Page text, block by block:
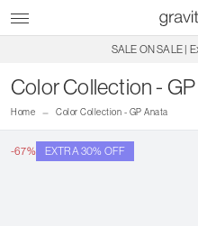
SALE ON SALE |
Free Shipping on
Color Collection -
Home Color Collection - GP Anata
-67% EXTRA 30% OFF